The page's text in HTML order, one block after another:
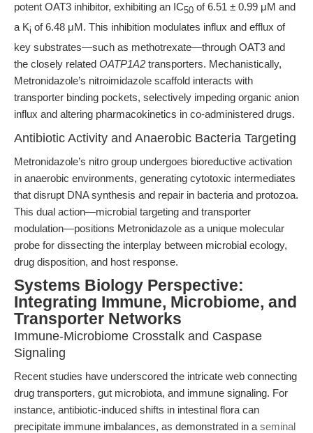
potent OAT3 inhibitor, exhibiting an IC50 of 6.51 ± 0.99 μM and
a Ki of 6.48 μM. This inhibition modulates influx and efflux of
key substrates—such as methotrexate—through OAT3 and
the closely related OATP1A2 transporters. Mechanistically,
Metronidazole’s nitroimidazole scaffold interacts with
transporter binding pockets, selectively impeding organic anion
influx and altering pharmacokinetics in co-administered drugs.
Antibiotic Activity and Anaerobic Bacteria Targeting
Metronidazole’s nitro group undergoes bioreductive activation
in anaerobic environments, generating cytotoxic intermediates
that disrupt DNA synthesis and repair in bacteria and protozoa.
This dual action—microbial targeting and transporter
modulation—positions Metronidazole as a unique molecular
probe for dissecting the interplay between microbial ecology,
drug disposition, and host response.
Systems Biology Perspective:
Integrating Immune, Microbiome, and
Transporter Networks
Immune-Microbiome Crosstalk and Caspase
Signaling
Recent studies have underscored the intricate web connecting
drug transporters, gut microbiota, and immune signaling. For
instance, antibiotic-induced shifts in intestinal flora can
precipitate immune imbalances, as demonstrated in a seminal